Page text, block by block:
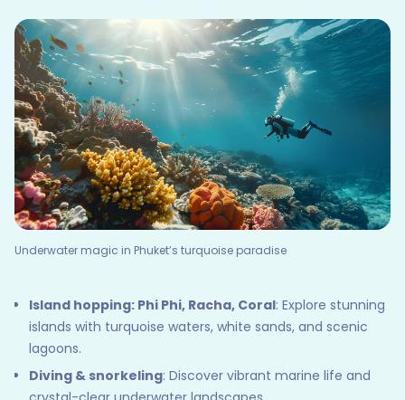
Underwater magic in Phuket’s turquoise paradise
Island hopping: Phi Phi, Racha, Coral: Explore stunning
islands with turquoise waters, white sands, and scenic
lagoons.
Diving & snorkeling: Discover vibrant marine life and